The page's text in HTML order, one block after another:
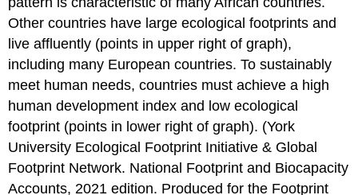
Other countries have large ecological footprints and
live affluently (points in upper right of graph),
including many European countries. To sustainably
meet human needs, countries must achieve a high
human development index and low ecological
footprint (points in lower right of graph). (York
University Ecological Footprint Initiative & Global
Footprint Network. National Footprint and Biocapacity
Accounts, 2021 edition. Produced for the Footprint